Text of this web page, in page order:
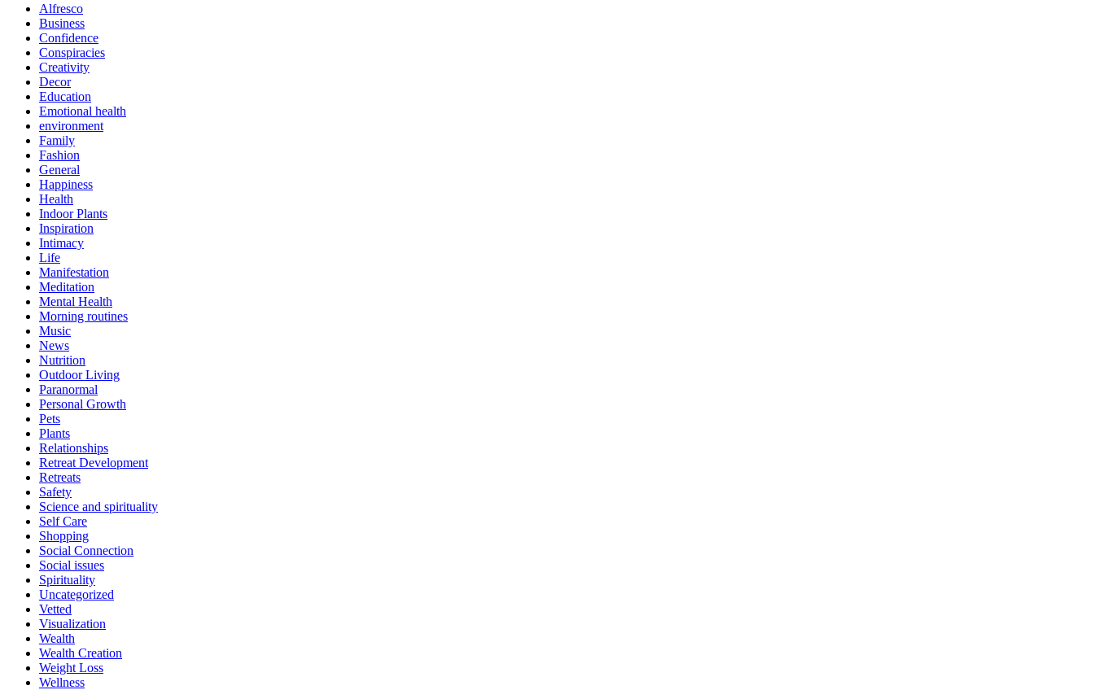
Alfresco
Business
Confidence
Conspiracies
Creativity
Decor
Education
Emotional health
environment
Family
Fashion
General
Happiness
Health
Indoor Plants
Inspiration
Intimacy
Life
Manifestation
Meditation
Mental Health
Morning routines
Music
News
Nutrition
Outdoor Living
Paranormal
Personal Growth
Pets
Plants
Relationships
Retreat Development
Retreats
Safety
Science and spirituality
Self Care
Shopping
Social Connection
Social issues
Spirituality
Uncategorized
Vetted
Visualization
Wealth
Wealth Creation
Weight Loss
Wellness